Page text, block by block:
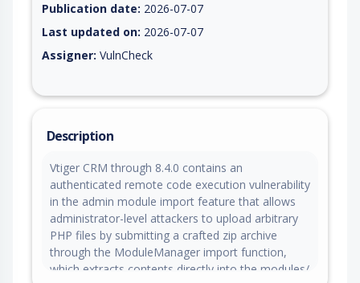
Publication date: 2026-07-07
Last updated on: 2026-07-07
Assigner: VulnCheck
Description
Vtiger CRM through 8.4.0 contains an
authenticated remote code execution vulnerability
in the admin module import feature that allows
administrator-level attackers to upload arbitrary
PHP files by submitting a crafted zip archive
through the ModuleManager import function,
which extracts contents directly into the modules/